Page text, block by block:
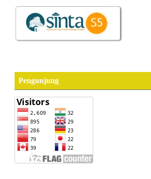
Pengunjung